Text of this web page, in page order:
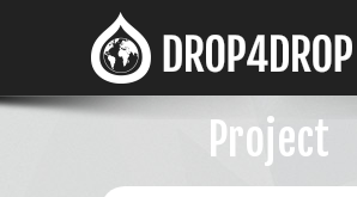
Project